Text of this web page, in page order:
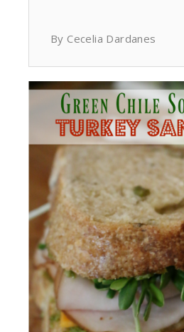
By Cecelia Dardanes